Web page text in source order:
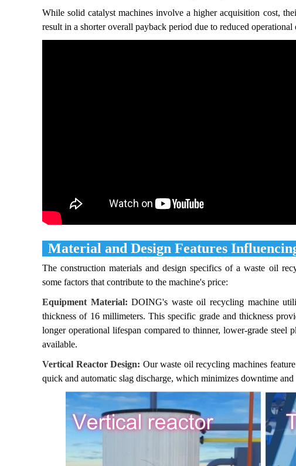
While solid catalyst machines involve a higher acquisition cost,
result in a shorter overall payback period due to reduced operational
Material and Design Features
The construction materials and design specifics of a waste oil
some factors that contribute to the machine's price:
Equipment Material: DOING's waste oil recycling machine
thickness of 16 millimeters. This specific grade and thickness
longer operational lifespan compared to thinner, lower-grade steel
available.
Vertical Reactor Design: Our waste oil recycling machines
quick and automatic slag discharge, which minimizes downtime and